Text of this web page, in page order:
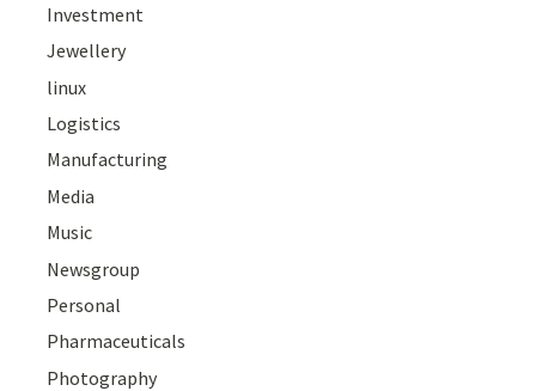
Investment
Jewellery
linux
Logistics
Manufacturing
Media
Music
Newsgroup
Personal
Pharmaceuticals
Photography